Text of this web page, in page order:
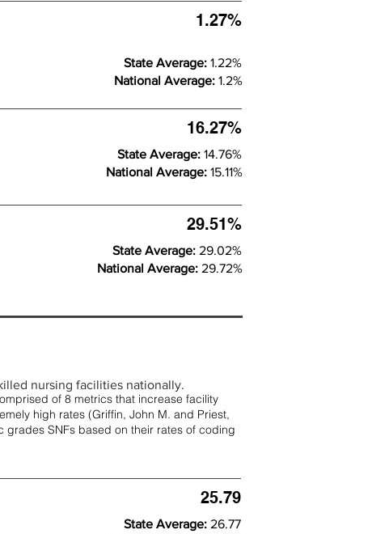
1.27%
State Average: 1.22%
National Average: 1.2%
16.27%
State Average: 14.76%
National Average: 15.11%
29.51%
State Average: 29.02%
National Average: 29.72%
nursing facilities nationally.
of 8 metrics that increase facility
high rates (Griffin, John M. and Priest,
grades SNFs based on their rates of coding
25.79
State Average: 26.77